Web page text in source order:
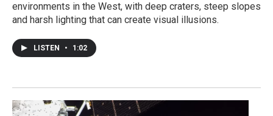
environments in the West, with deep craters, steep slopes
and harsh lighting that can create visual illusions.
LISTEN • 1:02